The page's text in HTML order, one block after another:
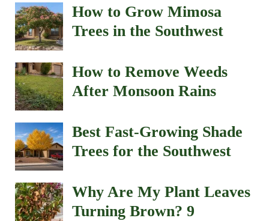
How to Grow Mimosa
Trees in the Southwest
How to Remove Weeds
After Monsoon Rains
Best Fast-Growing Shade
Trees for the Southwest
Why Are My Plant Leaves
Turning Brown? 9